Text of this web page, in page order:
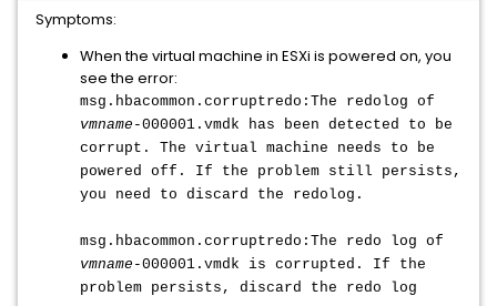
Symptoms:
When the virtual machine in ESXi is powered on, you
see the error:
msg.hbacommon.corruptredo:The redolog of
vmname -000001.vmdk has been detected to be
corrupt. The virtual machine needs to be
powered off. If the problem still persists,
you need to discard the redolog.
msg.hbacommon.corruptredo:The redo log of
vmname -000001.vmdk is corrupted. If the
problem persists, discard the redo log